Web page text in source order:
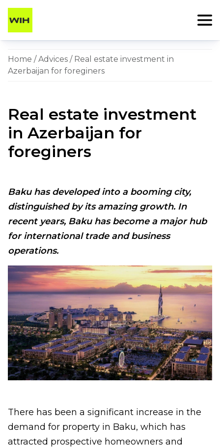
Home /Advices / Real estate investment in
Azerbaijan for foreginers
Real estate investment
in Azerbaijan for
foreginers
Baku has developed into a booming city,
distinguished by its amazing growth. In
recent years, Baku has become a major hub
for international trade and business
operations.
There has been a significant increase in the
demand for property in Baku, which has
attracted prospective homeowners and